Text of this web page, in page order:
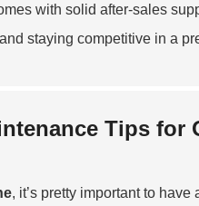
with solid after-sales
staying competitive in a
Tips for
, it’s pretty important to have